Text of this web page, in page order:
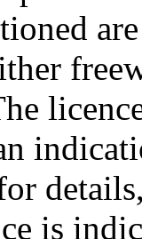
is